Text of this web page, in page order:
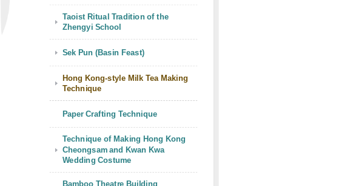
Taoist Ritual Tradition of the
Zhengyi School
Sek Pun (Basin Feast)
Hong Kong-style Milk Tea Making
Technique
Paper Crafting Technique
Technique of Making Hong Kong
Cheongsam and Kwan Kwa
Wedding Costume
Bamboo Theatre Building